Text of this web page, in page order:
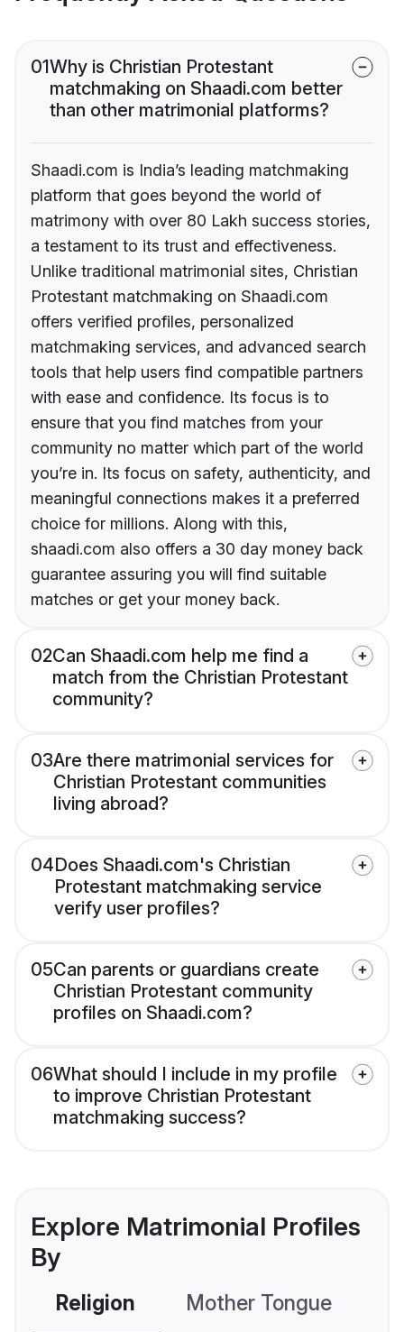
01Why is Christian Protestant
matchmaking on Shaadi.com better
than other matrimonial platforms?
Shaadi.com is India’s leading matchmaking
platform that goes beyond the world of
matrimony with over 80 Lakh success stories,
a testament to its trust and effectiveness.
Unlike traditional matrimonial sites, Christian
Protestant matchmaking on Shaadi.com
offers verified profiles, personalized
matchmaking services, and advanced search
tools that help users find compatible partners
with ease and confidence. Its focus is to
ensure that you find matches from your
community no matter which part of the world
you’re in. Its focus on safety, authenticity, and
meaningful connections makes it a preferred
choice for millions. Along with this,
shaadi.com also offers a 30 day money back
guarantee assuring you will find suitable
matches or get your money back.
02Can Shaadi.com help me find a
match from the Christian Protestant
community?
03Are there matrimonial services for
Christian Protestant communities
living abroad?
04Does Shaadi.com's Christian
Protestant matchmaking service
verify user profiles?
05Can parents or guardians create
Christian Protestant community
profiles on Shaadi.com?
06What should I include in my profile
to improve Christian Protestant
matchmaking success?
Explore Matrimonial Profiles
By
Religion Mother Tongue